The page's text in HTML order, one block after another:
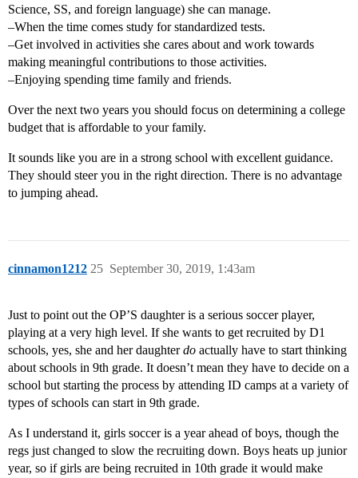
Science, SS, and foreign language) she can manage.
–When the time comes study for standardized tests.
–Get involved in activities she cares about and work towards
making meaningful contributions to those activities.
–Enjoying spending time family and friends.
Over the next two years you should focus on determining a college
budget that is affordable to your family.
It sounds like you are in a strong school with excellent guidance.
They should steer you in the right direction. There is no advantage
to jumping ahead.
cinnamon1212 September 30, 2019, 1:43am
25
Just to point out the OP’S daughter is a serious soccer player,
playing at a very high level. If she wants to get recruited by D1
schools, yes, she and her daughterdo actually have to start thinking
about schools in 9th grade. It doesn’t mean they have to decide on a
school but starting the process by attending ID camps at a variety of
types of schools can start in 9th grade.
As I understand it, girls soccer is a year ahead of boys, though the
regs just changed to slow the recruiting down. Boys heats up junior
year, so if girls are being recruited in 10th grade it would make